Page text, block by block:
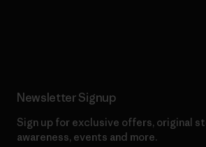
Newsletter Signup
Sign up for exclusive offers, original
awareness, events and more.